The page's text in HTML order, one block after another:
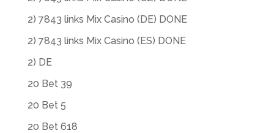
2) 7843 links Mix Casino (DE) DONE
2) 7843 links Mix Casino (ES) DONE
2) DE
20 Bet 39
20 Bet 5
20 Bet 618